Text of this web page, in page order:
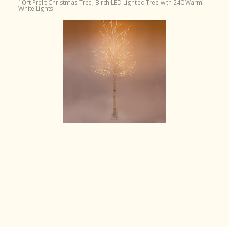
10 ft Prelit Christmas Tree, Birch LED Lighted Tree with 240 Warm
White Lights